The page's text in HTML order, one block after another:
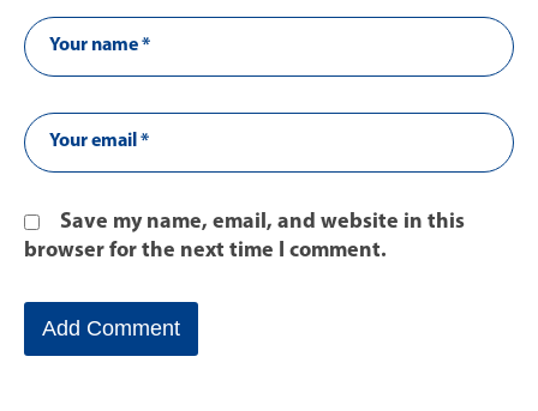
Save my name, email, and website in this
browser for the next time I comment.